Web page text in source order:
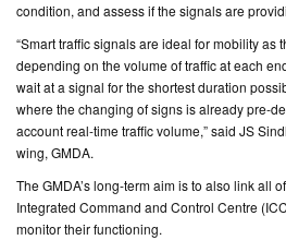
condition, and assess if the signals are
“Smart traffic signals are ideal for mobility as
depending on the volume of traffic at each
wait at a signal for the shortest duration
where the changing of signs is already pre-
account real-time traffic volume,” said JS
wing, GMDA.
The GMDA’s long-term aim is to also link all
Integrated Command and Control Centre
monitor their functioning.